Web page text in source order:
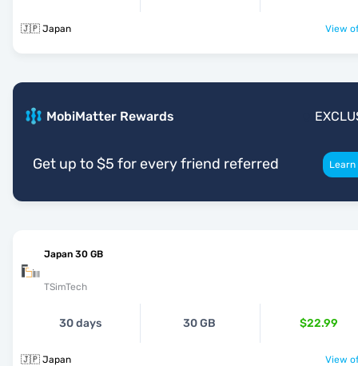
🇯🇵 Japan View
MobiMatter Rewards
Get up to $5 for every friend referred
Japan 30 GB
TSimTech
30 days 30 GB $22.99
🇯🇵 Japan View